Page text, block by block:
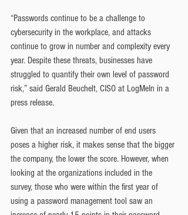
“Passwords continue to be a challenge to
cybersecurity in the workplace, and attacks
continue to grow in number and complexity every
year. Despite these threats, businesses have
struggled to quantify their own level of password
risk,” said Gerald Beuchelt, CISO at LogMeIn in a
press release.
Given that an increased number of end users
poses a higher risk, it makes sense that the bigger
the company, the lower the score. However, when
looking at the organizations included in the
survey, those who were within the first year of
using a password management tool saw an